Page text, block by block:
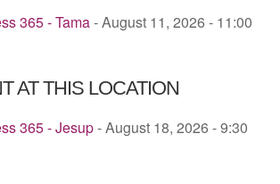
365 - Tama- August 11, 2026 - 11:00
AT THIS LOCATION
365 - Jesup- August 18, 2026 - 9:30